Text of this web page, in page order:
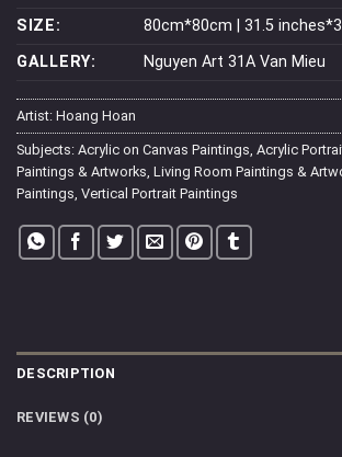
SIZE:
80cm*80cm | 31.5
GALLERY:
Nguyen Art 31A Van Mieu
Artist: Hoang Hoan
Subjects: Acrylic on Canvas Paintings Acrylic
Paintings & Artworks Living Room Paintings &
Paintings Vertical Portrait Paintings
DESCRIPTION
REVIEWS (0)